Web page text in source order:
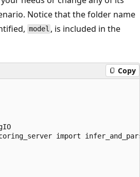
Notice that the folder name
model , is included in the
Copy
import